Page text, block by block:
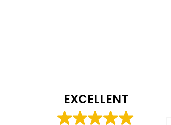
EXCELLENT
Shannon did exactly what the